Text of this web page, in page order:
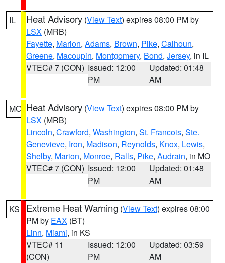
IL Heat Advisory (View Text) expires 08:00 PM by
LSX (MRB)
Fayette, Marion, Adams, Brown, Pike, Calhoun,
Greene, Macoupin, Montgomery, Bond, Jersey, in IL
VTEC# 7 (CON) Issued: 12:00
PM
Updated: 01:48
AM
MO Heat Advisory (View Text) expires 08:00 PM by
LSX (MRB)
Lincoln, Crawford, Washington, St. Francois, Ste.
Genevieve, Iron, Madison, Reynolds, Knox, Lewis,
Shelby, Marion, Monroe, Ralls, Pike, Audrain, in MO
VTEC# 7 (CON) Issued: 12:00
PM
Updated: 01:48
AM
KS Extreme Heat Warning (View Text) expires 08:00
PM by EAX (BT)
Linn, Miami, in KS
VTEC# 11
(CON)
Issued: 12:00
PM
Updated: 03:59
AM